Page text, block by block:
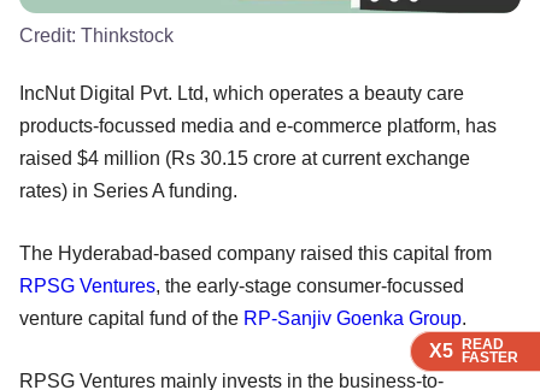
X5 READ
FASTER
X5 READ
FASTER
X5 READ
FASTER
X5 READ
FASTER
Credit: Thinkstock
IncNut Digital Pvt. Ltd, which operates a beauty care
products-focussed media and e-commerce platform, has
raised $4 million (Rs 30.15 crore at current exchange
rates) in Series A funding.
The Hyderabad-based company raised this capital from
RPSG Ventures, the early-stage consumer-focussed
venture capital fund of the RP-Sanjiv Goenka Group.
RPSG Ventures mainly invests in the business-to-